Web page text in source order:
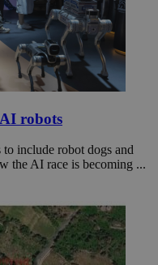
robots
include robot dogs and
the AI race is becoming ...